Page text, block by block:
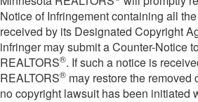
Notice of Infringement containing all
received by its Designated Copyright
infringer may submit a Counter-Notice
REALTORS®. If such a notice is
REALTORS® may restore the removed
no copyright lawsuit has been initiated